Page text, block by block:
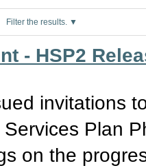
Filter the results.
- HSP2
invitations
Plan
on the